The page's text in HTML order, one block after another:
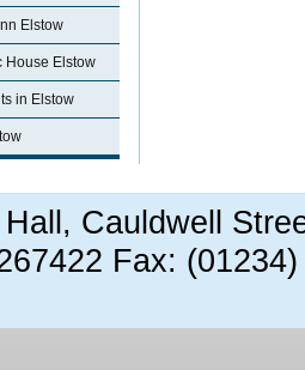
Elstow
House Elstow
in Elstow
Cauldwell
Fax: